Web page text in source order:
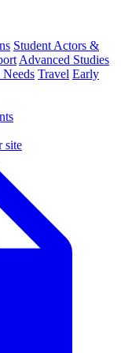
Student Actors &
Advanced Studies
Needs Travel Early
site